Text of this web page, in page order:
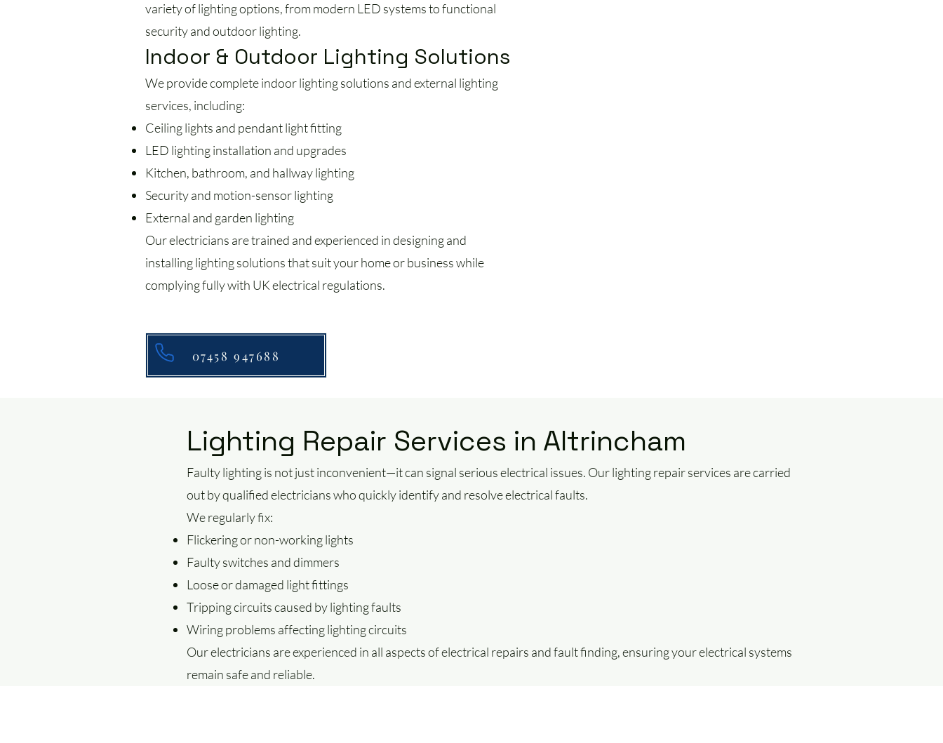
variety of lighting options, from modern LED systems to functional
security and outdoor lighting.
Indoor & Outdoor Lighting Solutions
We provide complete indoor lighting solutions and external lighting
services, including:
Ceiling lights and pendant light fitting
LED lighting installation and upgrades
Kitchen, bathroom, and hallway lighting
Security and motion-sensor lighting
External and garden lighting
Our electricians are trained and experienced in designing and
installing lighting solutions that suit your home or business while
complying fully with UK electrical regulations.
07458 947688
Lighting Repair Services in Altrincham
Faulty lighting is not just inconvenient—it can signal serious electrical issues. Our lighting repair services are carried
out by qualified electricians who quickly identify and resolve electrical faults.
We regularly fix:
Flickering or non-working lights
Faulty switches and dimmers
Loose or damaged light fittings
Tripping circuits caused by lighting faults
Wiring problems affecting lighting circuits
Our electricians are experienced in all aspects of electrical repairs and fault finding, ensuring your electrical systems
remain safe and reliable.